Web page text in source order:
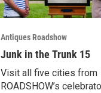
Antiques Roadshow
Junk in the Trunk 15
Visit all five cities from
ROADSHOW’s